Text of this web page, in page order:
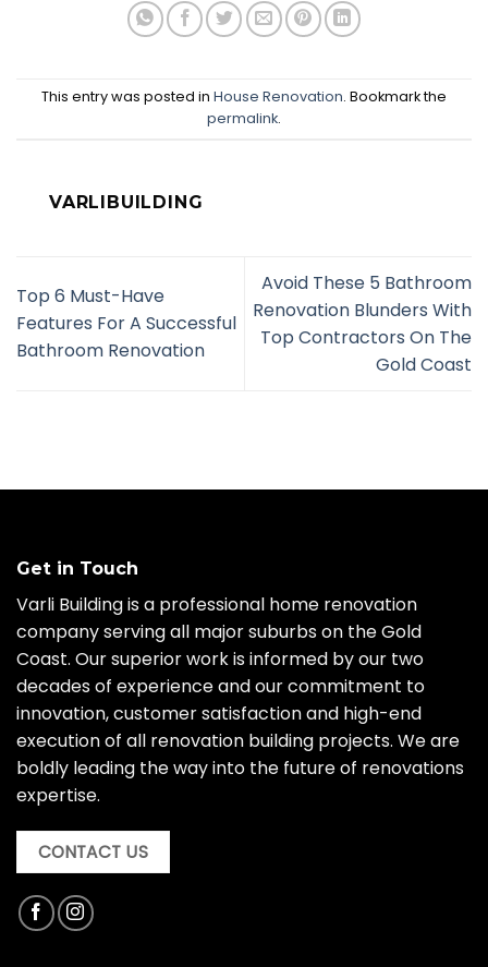
This entry was posted in House Renovation. Bookmark the
permalink.
VARLIBUILDING
Top 6 Must-Have
Features For A Successful
Bathroom Renovation
Avoid These 5 Bathroom
Renovation Blunders With
Top Contractors On The
Gold Coast
Get in Touch
Varli Building is a professional home renovation
company serving all major suburbs on the Gold
Coast. Our superior work is informed by our two
decades of experience and our commitment to
innovation, customer satisfaction and high-end
execution of all renovation building projects. We are
boldly leading the way into the future of renovations
expertise.
CONTACT US